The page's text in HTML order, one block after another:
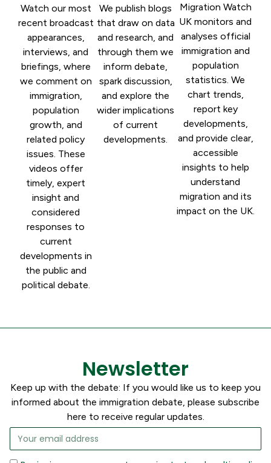
Watch our most
recent broadcast
appearances,
interviews, and
briefings, where
we comment on
immigration,
population
growth, and
related policy
issues. These
videos offer
timely, expert
insight and
considered
responses to
current
developments in
the public and
political debate.
We publish blogs
that draw on data
and research, and
through them we
inform debate,
spark discussion,
and explore the
wider implications
of current
developments.
Migration Watch
UK monitors and
analyses official
immigration and
population
statistics. We
chart trends,
report key
developments,
and provide clear,
accessible
insights to help
understand
migration and its
impact on the UK.
Newsletter
Keep up with the debate: If you would like us to keep you
informed about the immigration debate, please subscribe
here to receive regular updates.